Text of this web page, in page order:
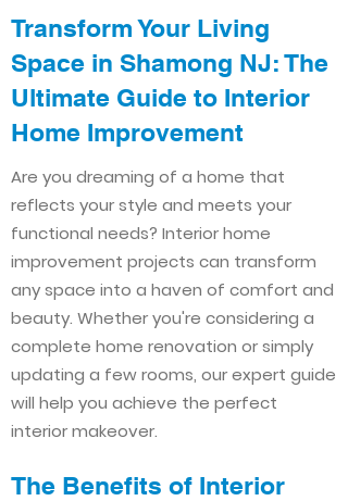
Transform Your Living
Space in Shamong NJ: The
Ultimate Guide to Interior
Home Improvement​​
Are you dreaming of a home that
reflects your style and meets your
functional needs? Interior home
improvement projects can transform
any space into a haven of comfort and
beauty. Whether you're considering a
complete home renovation or simply
updating a few rooms, our expert guide
will help you achieve the perfect
interior makeover.
The Benefits of Interior